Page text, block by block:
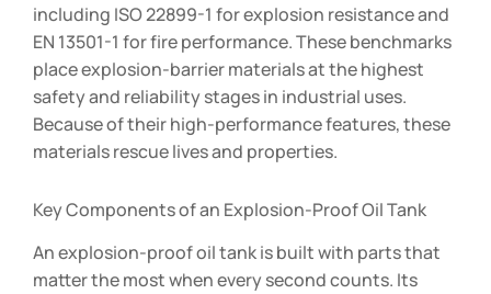
including ISO 22899-1 for explosion resistance and
EN 13501-1 for fire performance. These benchmarks
place explosion-barrier materials at the highest
safety and reliability stages in industrial uses.
Because of their high-performance features, these
materials rescue lives and properties.
Key Components of an Explosion-Proof Oil Tank
An explosion-proof oil tank is built with parts that
matter the most when every second counts. Its